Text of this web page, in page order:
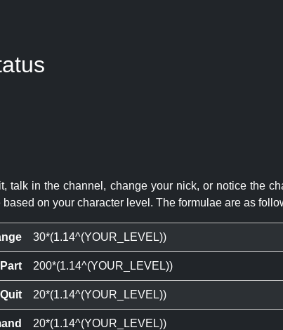
talk in the channel, change your nick, or notice the
on your character level. The formulae are as
30*(1.14^(YOUR_LEVEL))
Part 200*(1.14^(YOUR_LEVEL))
Quit 20*(1.14^(YOUR_LEVEL))
20*(1.14^(YOUR_LEVEL))